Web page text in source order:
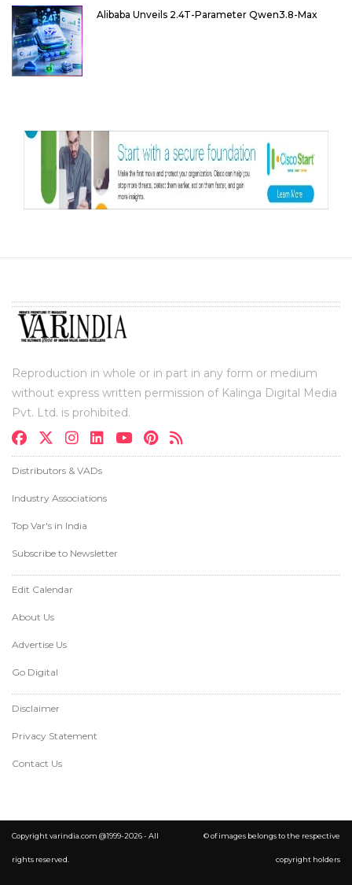
Alibaba Unveils 2.4T-Parameter Qwen3.8-Max
Reproduction in whole or in part in any form or medium
without express written permission of Kalinga Digital Media
Pvt. Ltd. is prohibited.
Distributors & VADs
Industry Associations
Top Var's in India
Subscribe to Newsletter
Edit Calendar
About Us
Advertise Us
Go Digital
Disclaimer
Privacy Statement
Contact Us
Copyright varindia.com @1999-2026 - All
rights reserved.
© of images belongs to the respective
copyright holders